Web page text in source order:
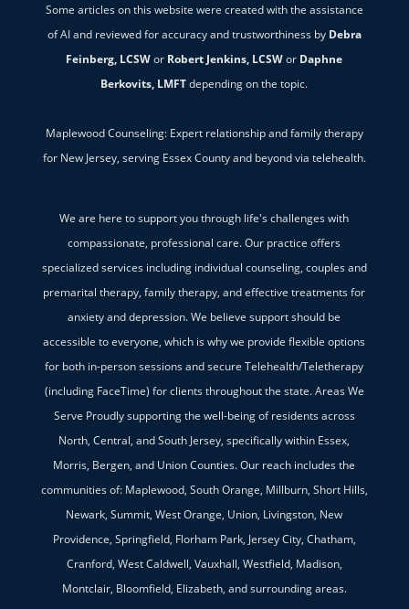
Some articles on this website were created with the assistance
of AI and reviewed for accuracy and trustworthiness by Debra
Feinberg, LCSWor Robert Jenkins, LCSWor Daphne
Berkovits, LMFTdepending on the topic.
Maplewood Counseling: Expert relationship and family therapy
for New Jersey, serving Essex County and beyond via telehealth.
We are here to support you through life's challenges with
compassionate, professional care. Our practice offers
specialized services including individual counseling, couples and
premarital therapy, family therapy, and effective treatments for
anxiety and depression. We believe support should be
accessible to everyone, which is why we provide flexible options
for both in-person sessions and secure Telehealth/Teletherapy
(including FaceTime) for clients throughout the state. Areas We
Serve Proudly supporting the well-being of residents across
North, Central, and South Jersey, specifically within Essex,
Morris, Bergen, and Union Counties. Our reach includes the
communities of: Maplewood, South Orange, Millburn, Short Hills,
Newark, Summit, West Orange, Union, Livingston, New
Providence, Springfield, Florham Park, Jersey City, Chatham,
Cranford, West Caldwell, Vauxhall, Westfield, Madison,
Montclair, Bloomfield, Elizabeth, and surrounding areas.